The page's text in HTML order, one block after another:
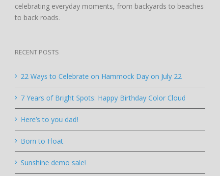
celebrating everyday moments, from backyards to beaches
to back roads.
RECENT POSTS
22 Ways to Celebrate on Hammock Day on July 22
7 Years of Bright Spots: Happy Birthday Color Cloud
Here’s to you dad!
Born to Float
Sunshine demo sale!